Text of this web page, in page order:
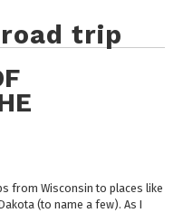
trip
from Wisconsin to places like
(to name a few). As I